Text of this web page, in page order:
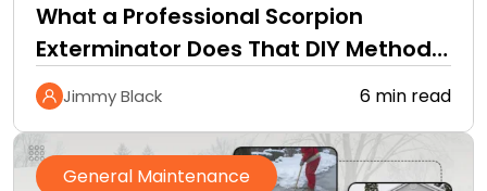
What a Professional Scorpion
Exterminator Does That DIY Methods
Cannot
Jimmy Black 6 min read
General Maintenance